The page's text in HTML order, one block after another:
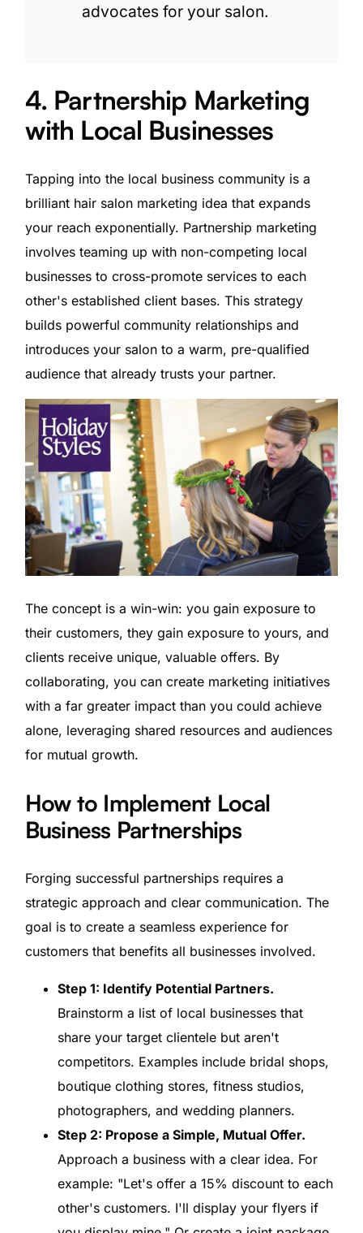
advocates for your salon.
4. Partnership Marketing
with Local Businesses
Tapping into the local business community is a
brilliant hair salon marketing idea that expands
your reach exponentially. Partnership marketing
involves teaming up with non-competing local
businesses to cross-promote services to each
other's established client bases. This strategy
builds powerful community relationships and
introduces your salon to a warm, pre-qualified
audience that already trusts your partner.
The concept is a win-win: you gain exposure to
their customers, they gain exposure to yours, and
clients receive unique, valuable offers. By
collaborating, you can create marketing initiatives
with a far greater impact than you could achieve
alone, leveraging shared resources and audiences
for mutual growth.
How to Implement Local
Business Partnerships
Forging successful partnerships requires a
strategic approach and clear communication. The
goal is to create a seamless experience for
customers that benefits all businesses involved.
Step 1: Identify Potential Partners.
Brainstorm a list of local businesses that
share your target clientele but aren't
competitors. Examples include bridal shops,
boutique clothing stores, fitness studios,
photographers, and wedding planners.
Step 2: Propose a Simple, Mutual Offer.
Approach a business with a clear idea. For
example: "Let's offer a 15% discount to each
other's customers. I'll display your flyers if